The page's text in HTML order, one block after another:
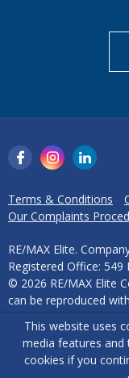
Terms & Conditions
Our Complaints
RE/MAX Elite.
Registered Office: 549
© 2026 RE/MAX Elite
can be reproduced
Powered by Agent
This website uses
media features
cookies if you